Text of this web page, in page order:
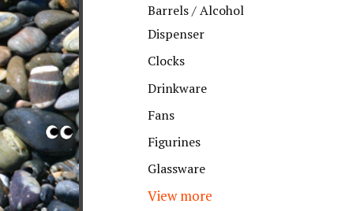
Barrels / Alcohol
Dispenser
Clocks
Drinkware
Fans
Figurines
Glassware
View more